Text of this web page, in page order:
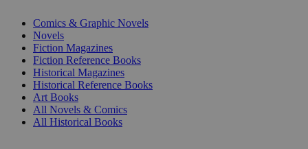
Comics & Graphic Novels
Novels
Fiction Magazines
Fiction Reference Books
Historical Magazines
Historical Reference Books
Art Books
All Novels & Comics
All Historical Books